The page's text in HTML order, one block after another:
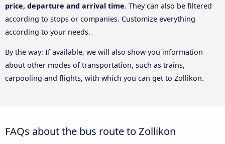
price, departure and arrival time. They can also be filtered
according to stops or companies. Customize everything
according to your needs.
By the way: If available, we will also show you information
about other modes of transportation, such as trains,
carpooling and flights, with which you can get to Zollikon.
FAQs about the bus route to Zollikon